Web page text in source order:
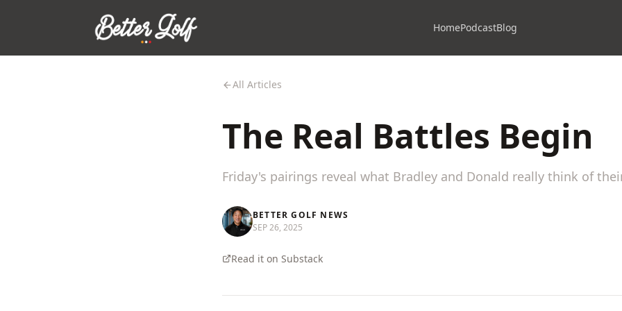
HomePodcastBlog
All Articles
The Real Battles Begin
Friday's pairings reveal what Bradley and Donald really think of
BETTER GOLF NEWS
SEP 26, 2025
Read it on Substack